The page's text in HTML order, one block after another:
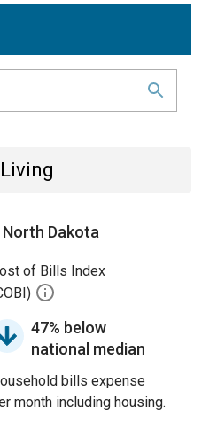
Dakota
of Bills Index
47% below
national median
bills expense
month including housing.